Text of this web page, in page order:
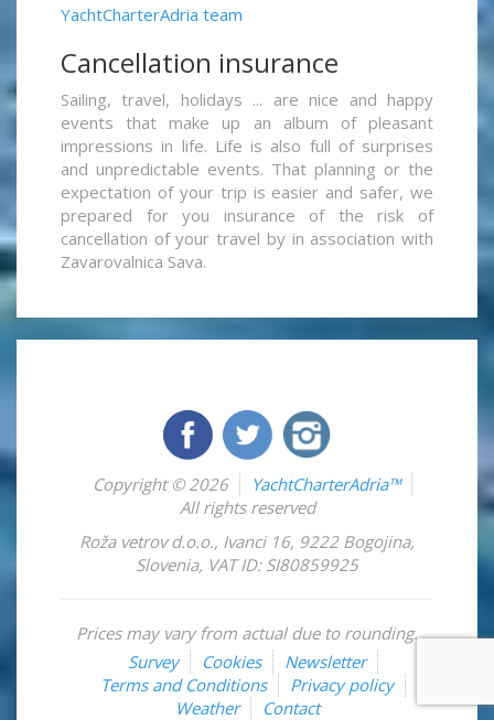
YachtCharterAdria team
Cancellation insurance
Sailing, travel, holidays ... are nice and happy
events that make up an album of pleasant
impressions in life. Life is also full of surprises
and unpredictable events. That planning or the
expectation of your trip is easier and safer, we
prepared for you insurance of the risk of
cancellation of your travel by in association with
Zavarovalnica Sava.
Copyright © 2026
YachtCharterAdria™
All rights reserved
Roža vetrov d.o.o., Ivanci 16, 9222 Bogojina,
Slovenia, VAT ID: SI80859925
Prices may vary from actual due to rounding.
Survey
Cookies
Newsletter
Terms and Conditions
Privacy policy
Weather
Contact